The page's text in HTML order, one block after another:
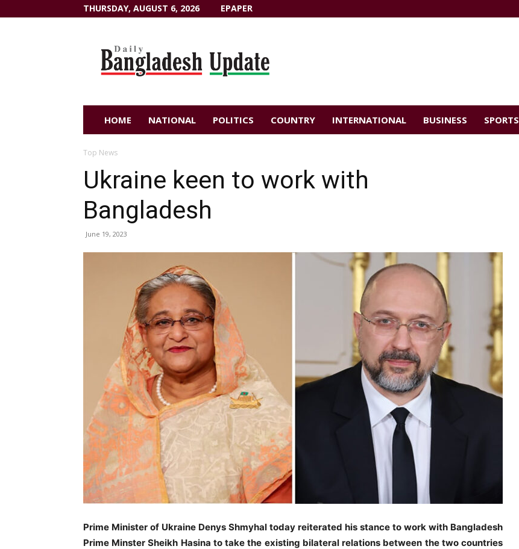
THURSDAY, AUGUST 6, 2026 EPAPER
HOME NATIONAL POLITICS COUNTRY INTERNATIONAL BUSINESS SPORTS
Top News
Ukraine keen to work with
Bangladesh
June 19, 2023
Prime Minister of Ukraine Denys Shmyhal today reiterated his stance to work with Bangladesh
Prime Minster Sheikh Hasina to take the existing bilateral relations between the two countries